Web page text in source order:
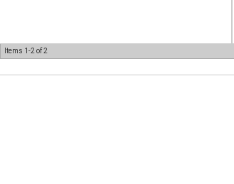
Items 1-2 of2